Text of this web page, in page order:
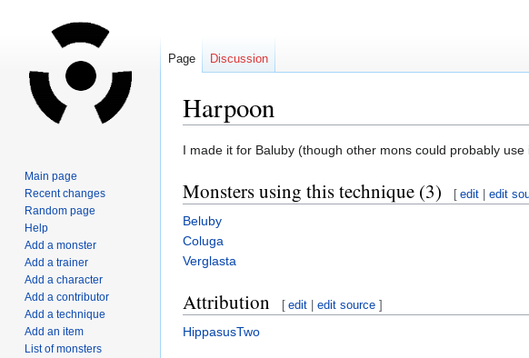
Harpoon
Jump
navigation
Jump
search
I made it for Baluby (though other mons could probably
Monsters using this technique (3) [ edit |edit
Beluby
Coluga
Verglasta
Attribution [ edit |edit source ]
HippasusTwo
Page Discussion
Main page
Recent changes
Random page
Help
Add a monster
Add a trainer
Add a character
Add a contributor
Add a technique
Add an item
List of monsters